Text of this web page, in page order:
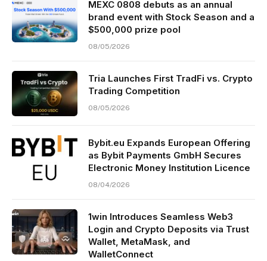
MEXC 0808 debuts as an annual
brand event with Stock Season and a
$500,000 prize pool
08/05/2026
Tria Launches First TradFi vs. Crypto
Trading Competition
08/05/2026
Bybit.eu Expands European Offering
as Bybit Payments GmbH Secures
Electronic Money Institution Licence
08/04/2026
1win Introduces Seamless Web3
Login and Crypto Deposits via Trust
Wallet, MetaMask, and
WalletConnect